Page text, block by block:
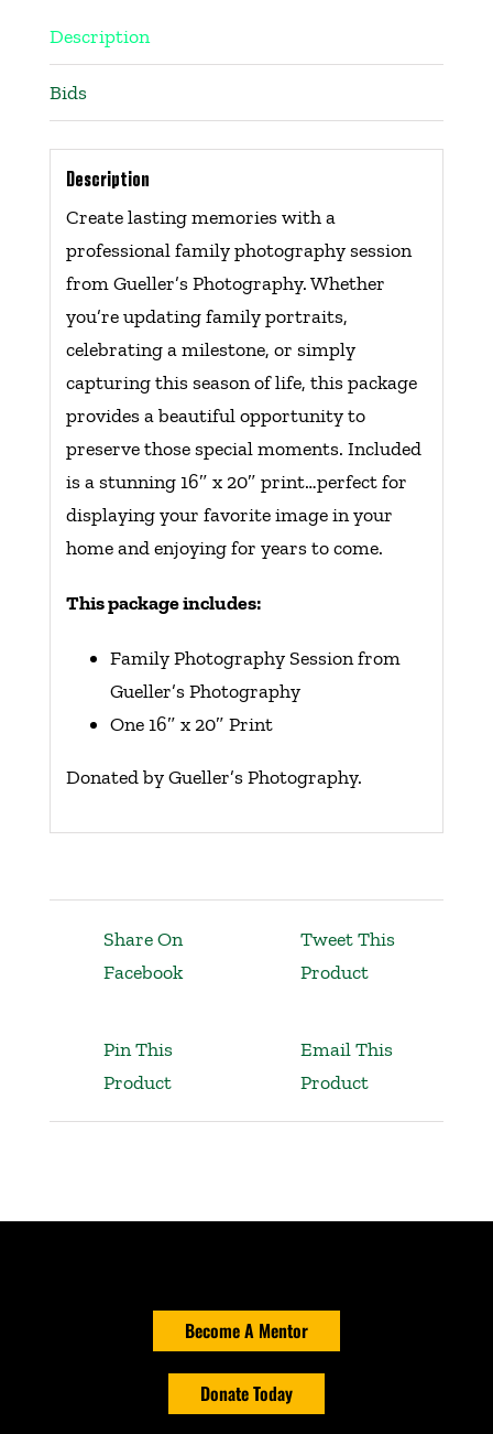
Ways to Donate
Description
Bids
Description
Create lasting memories with a
professional family photography session
from Gueller’s Photography. Whether
you’re updating family portraits,
celebrating a milestone, or simply
capturing this season of life, this package
provides a beautiful opportunity to
preserve those special moments. Included
is a stunning 16″ x 20″ print…perfect for
displaying your favorite image in your
home and enjoying for years to come.
This package includes:
Family Photography Session from
Gueller’s Photography
One 16″ x 20″ Print
Donated by Gueller’s Photography.
Share On
Facebook
Tweet This
Product
Pin This
Product
Email This
Product
Become A Mentor
Donate Today